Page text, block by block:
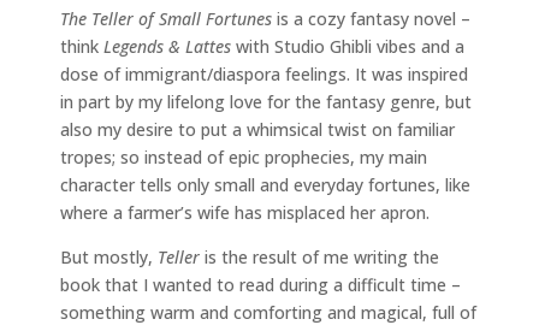
The Teller of Small Fortunes is a cozy fantasy novel –
think Legends & Lattes with Studio Ghibli vibes and a
dose of immigrant/diaspora feelings. It was inspired
in part by my lifelong love for the fantasy genre, but
also my desire to put a whimsical twist on familiar
tropes; so instead of epic prophecies, my main
character tells only small and everyday fortunes, like
where a farmer’s wife has misplaced her apron.
But mostly, Teller is the result of me writing the
book that I wanted to read during a difficult time –
something warm and comforting and magical, full of